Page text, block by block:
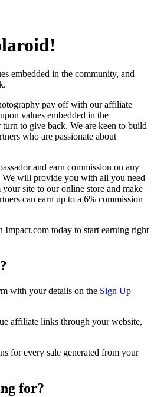
embedded in the community, and
pay off with our affiliate
values embedded in the
to give back. We are keen to build
who are passionate about
and earn commission on any
We will provide you with all you need
site to our online store and make
can earn up to a 6% commission
today to start earning right
with your details on the Sign Up
affiliate links through your website,
for every sale generated from your
for?